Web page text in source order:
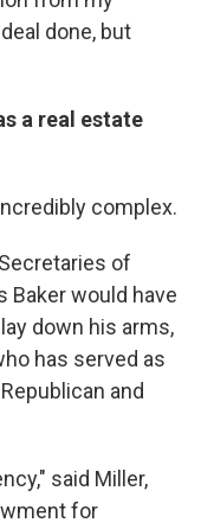
done, but
a real estate
complex.
of
Baker would have
down his arms,
has served as
and
said Miller,
for